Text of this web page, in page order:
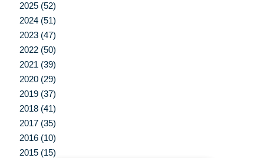
2025 (52)
2024 (51)
2023 (47)
2022 (50)
2021 (39)
2020 (29)
2019 (37)
2018 (41)
2017 (35)
2016 (10)
2015 (15)